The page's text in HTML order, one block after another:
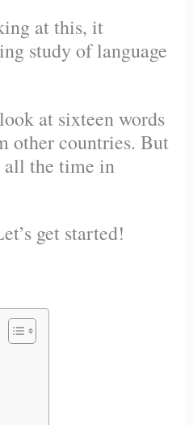
at this, it
study of language
at sixteen words
other countries. But
all the time in
get started!